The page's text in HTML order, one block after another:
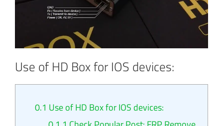
Use of HD Box for IOS devices:
0.1 Use of HD Box for IOS devices: